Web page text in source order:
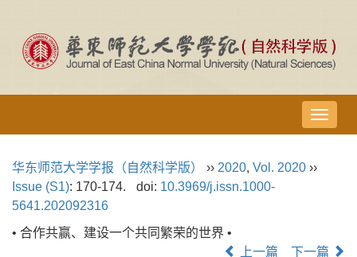
导
航
华东师范大学学报（自然科学版） ›› 2020, Vol. 2020 ››
Issue (S1): 170-174. doi: 10.3969/j.issn.1000-
5641.202092316
• 合作共赢、建设一个共同繁荣的世界 •
上一篇
下一篇